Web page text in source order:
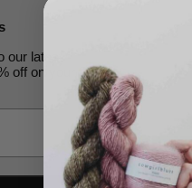
latest
off on your first